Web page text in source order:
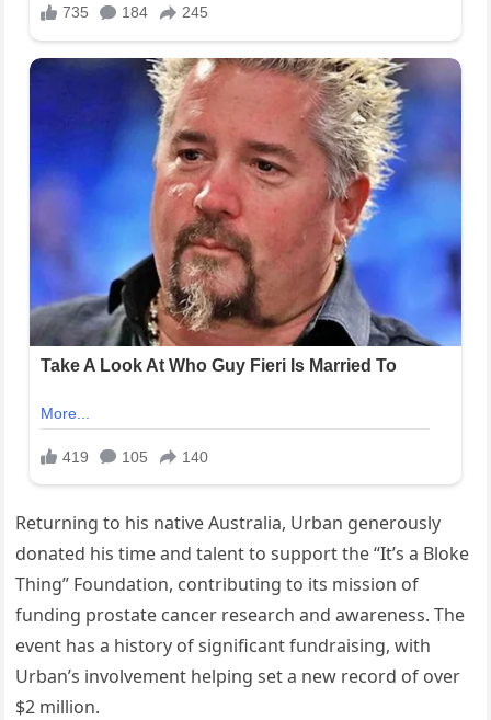
Returning to his native Australia, Urban generously
donated his time and talent to support the “It’s a Bloke
Thing” Foundation, contributing to its mission of
funding prostate cancer research and awareness. The
event has a history of significant fundraising, with
Urban’s involvement helping set a new record of over
$2 million.